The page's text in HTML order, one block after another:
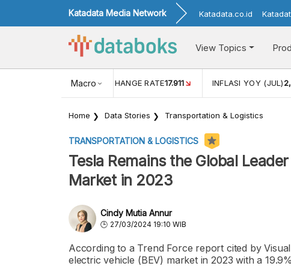
Katadata Media Network Katadata.co.id
View Topics
Macro
USD/IDR EXCHANGE RATE17.911 INFLASI YOY (JUL)
Home Data Stories Transportation & Logistics
TRANSPORTATION & LOGISTICS
Tesla Remains the Global
Market in 2023
Cindy Mutia Annur
27/03/2024 19:10 WIB
According to a Trend Force report cited by
electric vehicle (BEV) market in 2023 with a